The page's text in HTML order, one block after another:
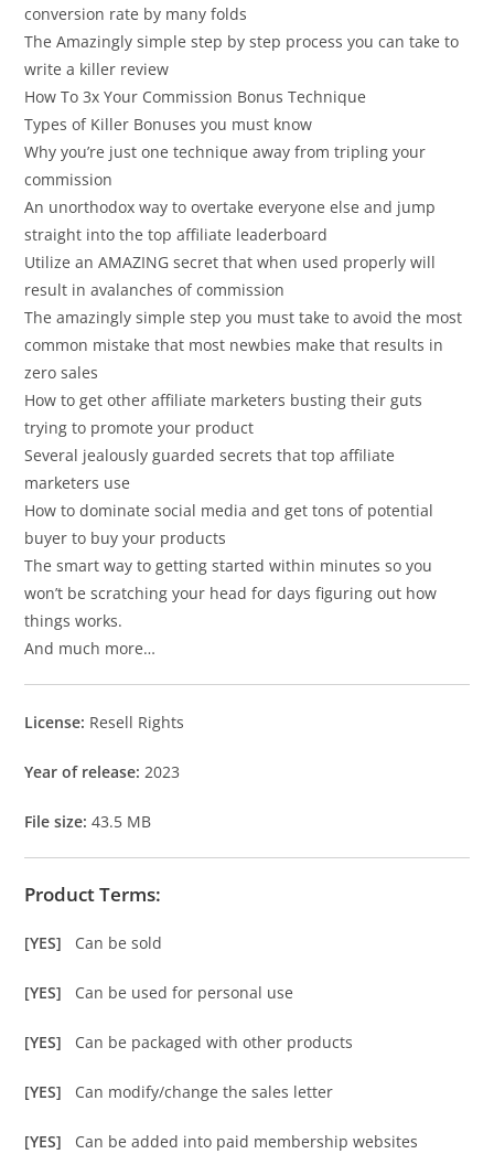
conversion rate by many folds
The Amazingly simple step by step process you can take to
write a killer review
How To 3x Your Commission Bonus Technique
Types of Killer Bonuses you must know
Why you’re just one technique away from tripling your
commission
An unorthodox way to overtake everyone else and jump
straight into the top affiliate leaderboard
Utilize an AMAZING secret that when used properly will
result in avalanches of commission
The amazingly simple step you must take to avoid the most
common mistake that most newbies make that results in
zero sales
How to get other affiliate marketers busting their guts
trying to promote your product
Several jealously guarded secrets that top affiliate
marketers use
How to dominate social media and get tons of potential
buyer to buy your products
The smart way to getting started within minutes so you
won’t be scratching your head for days figuring out how
things works.
And much more…
License: Resell Rights
Year of release: 2023
File size:43.5 MB
Product Terms:
[YES] Can be sold
[YES] Can be used for personal use
[YES] Can be packaged with other products
[YES] Can modify/change the sales letter
[YES] Can be added into paid membership websites